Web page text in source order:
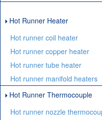
Hot Runner Heater
Hot runner coil heater
Hot runner copper heater
Hot runner tube heater
Hot runner manifold heaters
Hot Runner Thermocouple
Hot runner nozzle